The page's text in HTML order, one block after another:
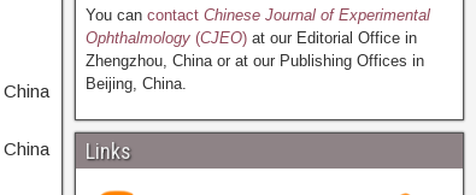
You can contactChinese Journal of Experimental
Ophthalmology(CJEO)at our Editorial Office in
Zhengzhou, China or at our Publishing Offices in
Beijing, China.
Links